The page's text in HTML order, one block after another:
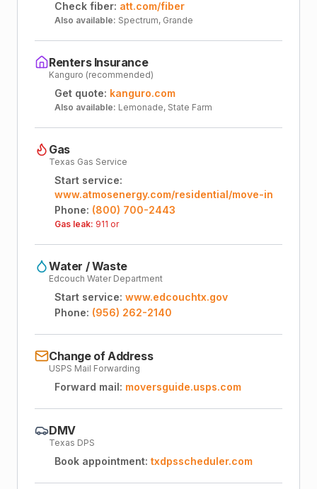
Check fiber: att.com/fiber
Also available: Spectrum, Grande
Renters Insurance
Kanguro (recommended)
Get quote: kanguro.com
Also available: Lemonade, State Farm
Gas
Texas Gas Service
Start service:
www.atmosenergy.com/residential/move-in
Phone: (800) 700-2443
Gas leak: 911 or
Water / Waste
Edcouch Water Department
Start service: www.edcouchtx.gov
Phone: (956) 262-2140
Change of Address
USPS Mail Forwarding
Forward mail: moversguide.usps.com
DMV
Texas DPS
Book appointment: txdpsscheduler.com